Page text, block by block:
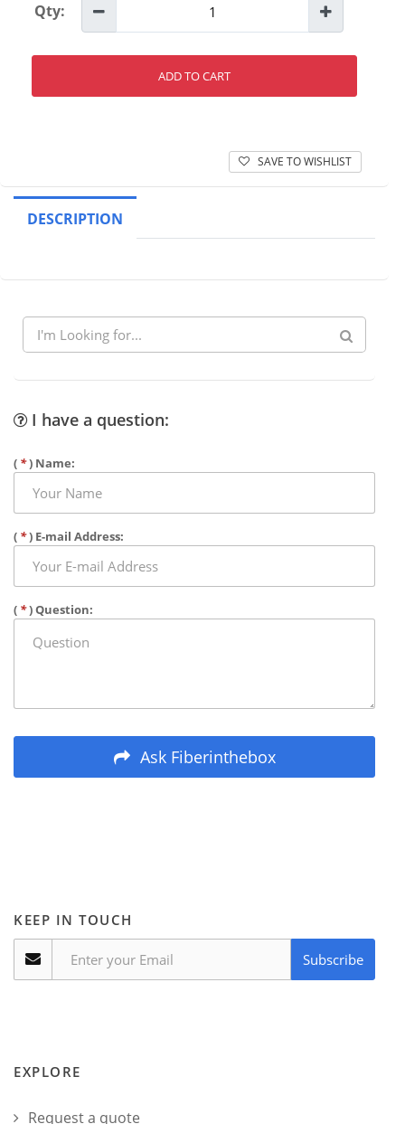
Qty:
ADD TO CART
SAVE TO WISHLIST
DESCRIPTION
I have a question:
( *) Name:
( *) E-mail Address:
( *) Question:
Ask Fiberinthebox
KEEP IN TOUCH
Subscribe
EXPLORE
Request a quote